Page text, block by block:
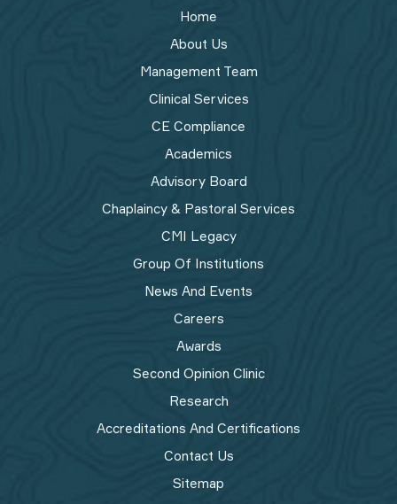
Home
About Us
Management Team
Clinical Services
CE Compliance
Academics
Advisory Board
Chaplaincy & Pastoral Services
CMI Legacy
Group Of Institutions
News And Events
Careers
Awards
Second Opinion Clinic
Research
Accreditations And Certifications
Contact Us
Sitemap